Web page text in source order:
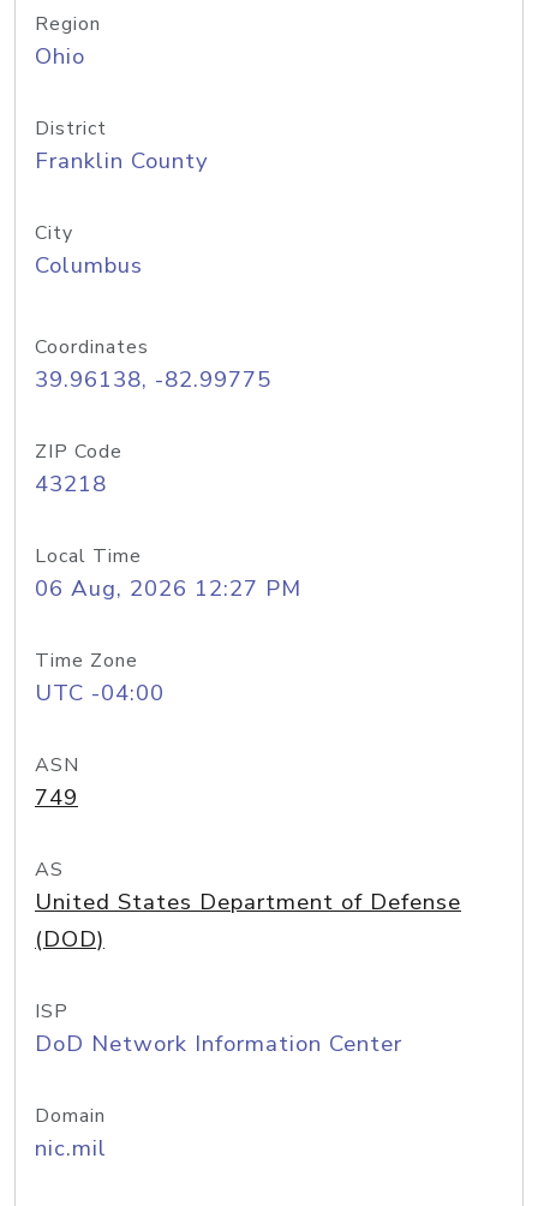
Region
Ohio
District
Franklin County
City
Columbus
Coordinates
39.96138, -82.99775
ZIP Code
43218
Local Time
06 Aug, 2026 12:27 PM
Time Zone
UTC -04:00
ASN
749
AS
United States Department of Defense
(DOD)
ISP
DoD Network Information Center
Domain
nic.mil